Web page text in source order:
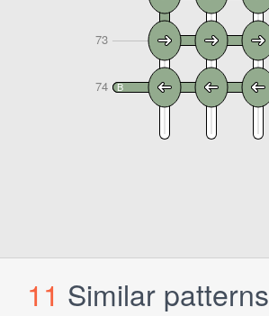
11 Similar patterns